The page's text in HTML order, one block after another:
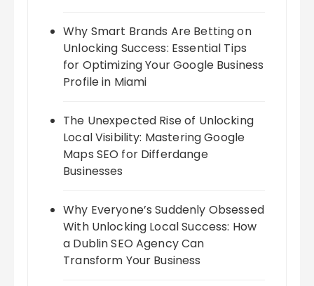
Why Smart Brands Are Betting on
Unlocking Success: Essential Tips
for Optimizing Your Google Business
Profile in Miami
The Unexpected Rise of Unlocking
Local Visibility: Mastering Google
Maps SEO for Differdange
Businesses
Why Everyone’s Suddenly Obsessed
With Unlocking Local Success: How
a Dublin SEO Agency Can
Transform Your Business